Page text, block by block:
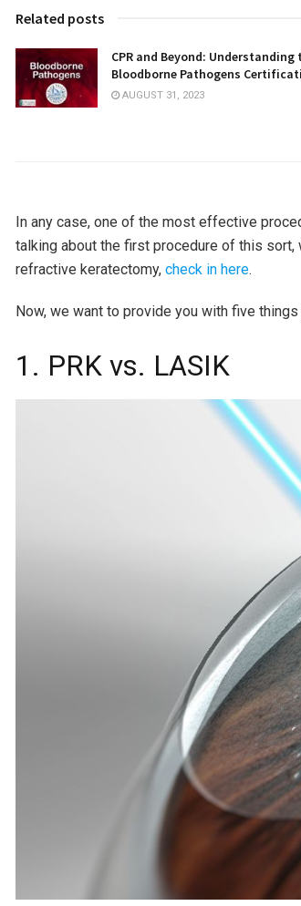
Related posts
CPR and Beyond:
Bloodborne Pathogens
AUGUST 31, 2023
In any case, one of the most effective
talking about the first procedure of this
refractive keratectomy, check in here.
Now, we want to provide you with five
1. PRK vs. LASIK